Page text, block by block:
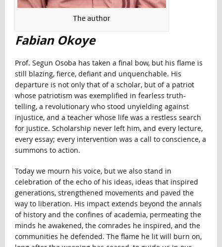
The author
Fabian Okoye
Prof. Segun Osoba has taken a final bow, but his flame is
still blazing, fierce, defiant and unquenchable. His
departure is not only that of a scholar, but of a patriot
whose patriotism was exemplified in fearless truth-
telling, a revolutionary who stood unyielding against
injustice, and a teacher whose life was a restless search
for justice. Scholarship never left him, and every lecture,
every essay; every intervention was a call to conscience, a
summons to action.
Today we mourn his voice, but we also stand in
celebration of the echo of his ideas, ideas that inspired
generations, strengthened movements and paved the
way to liberation. His impact extends beyond the annals
of history and the confines of academia, permeating the
minds he awakened, the comrades he inspired, and the
communities he defended. The flame he lit will burn on,